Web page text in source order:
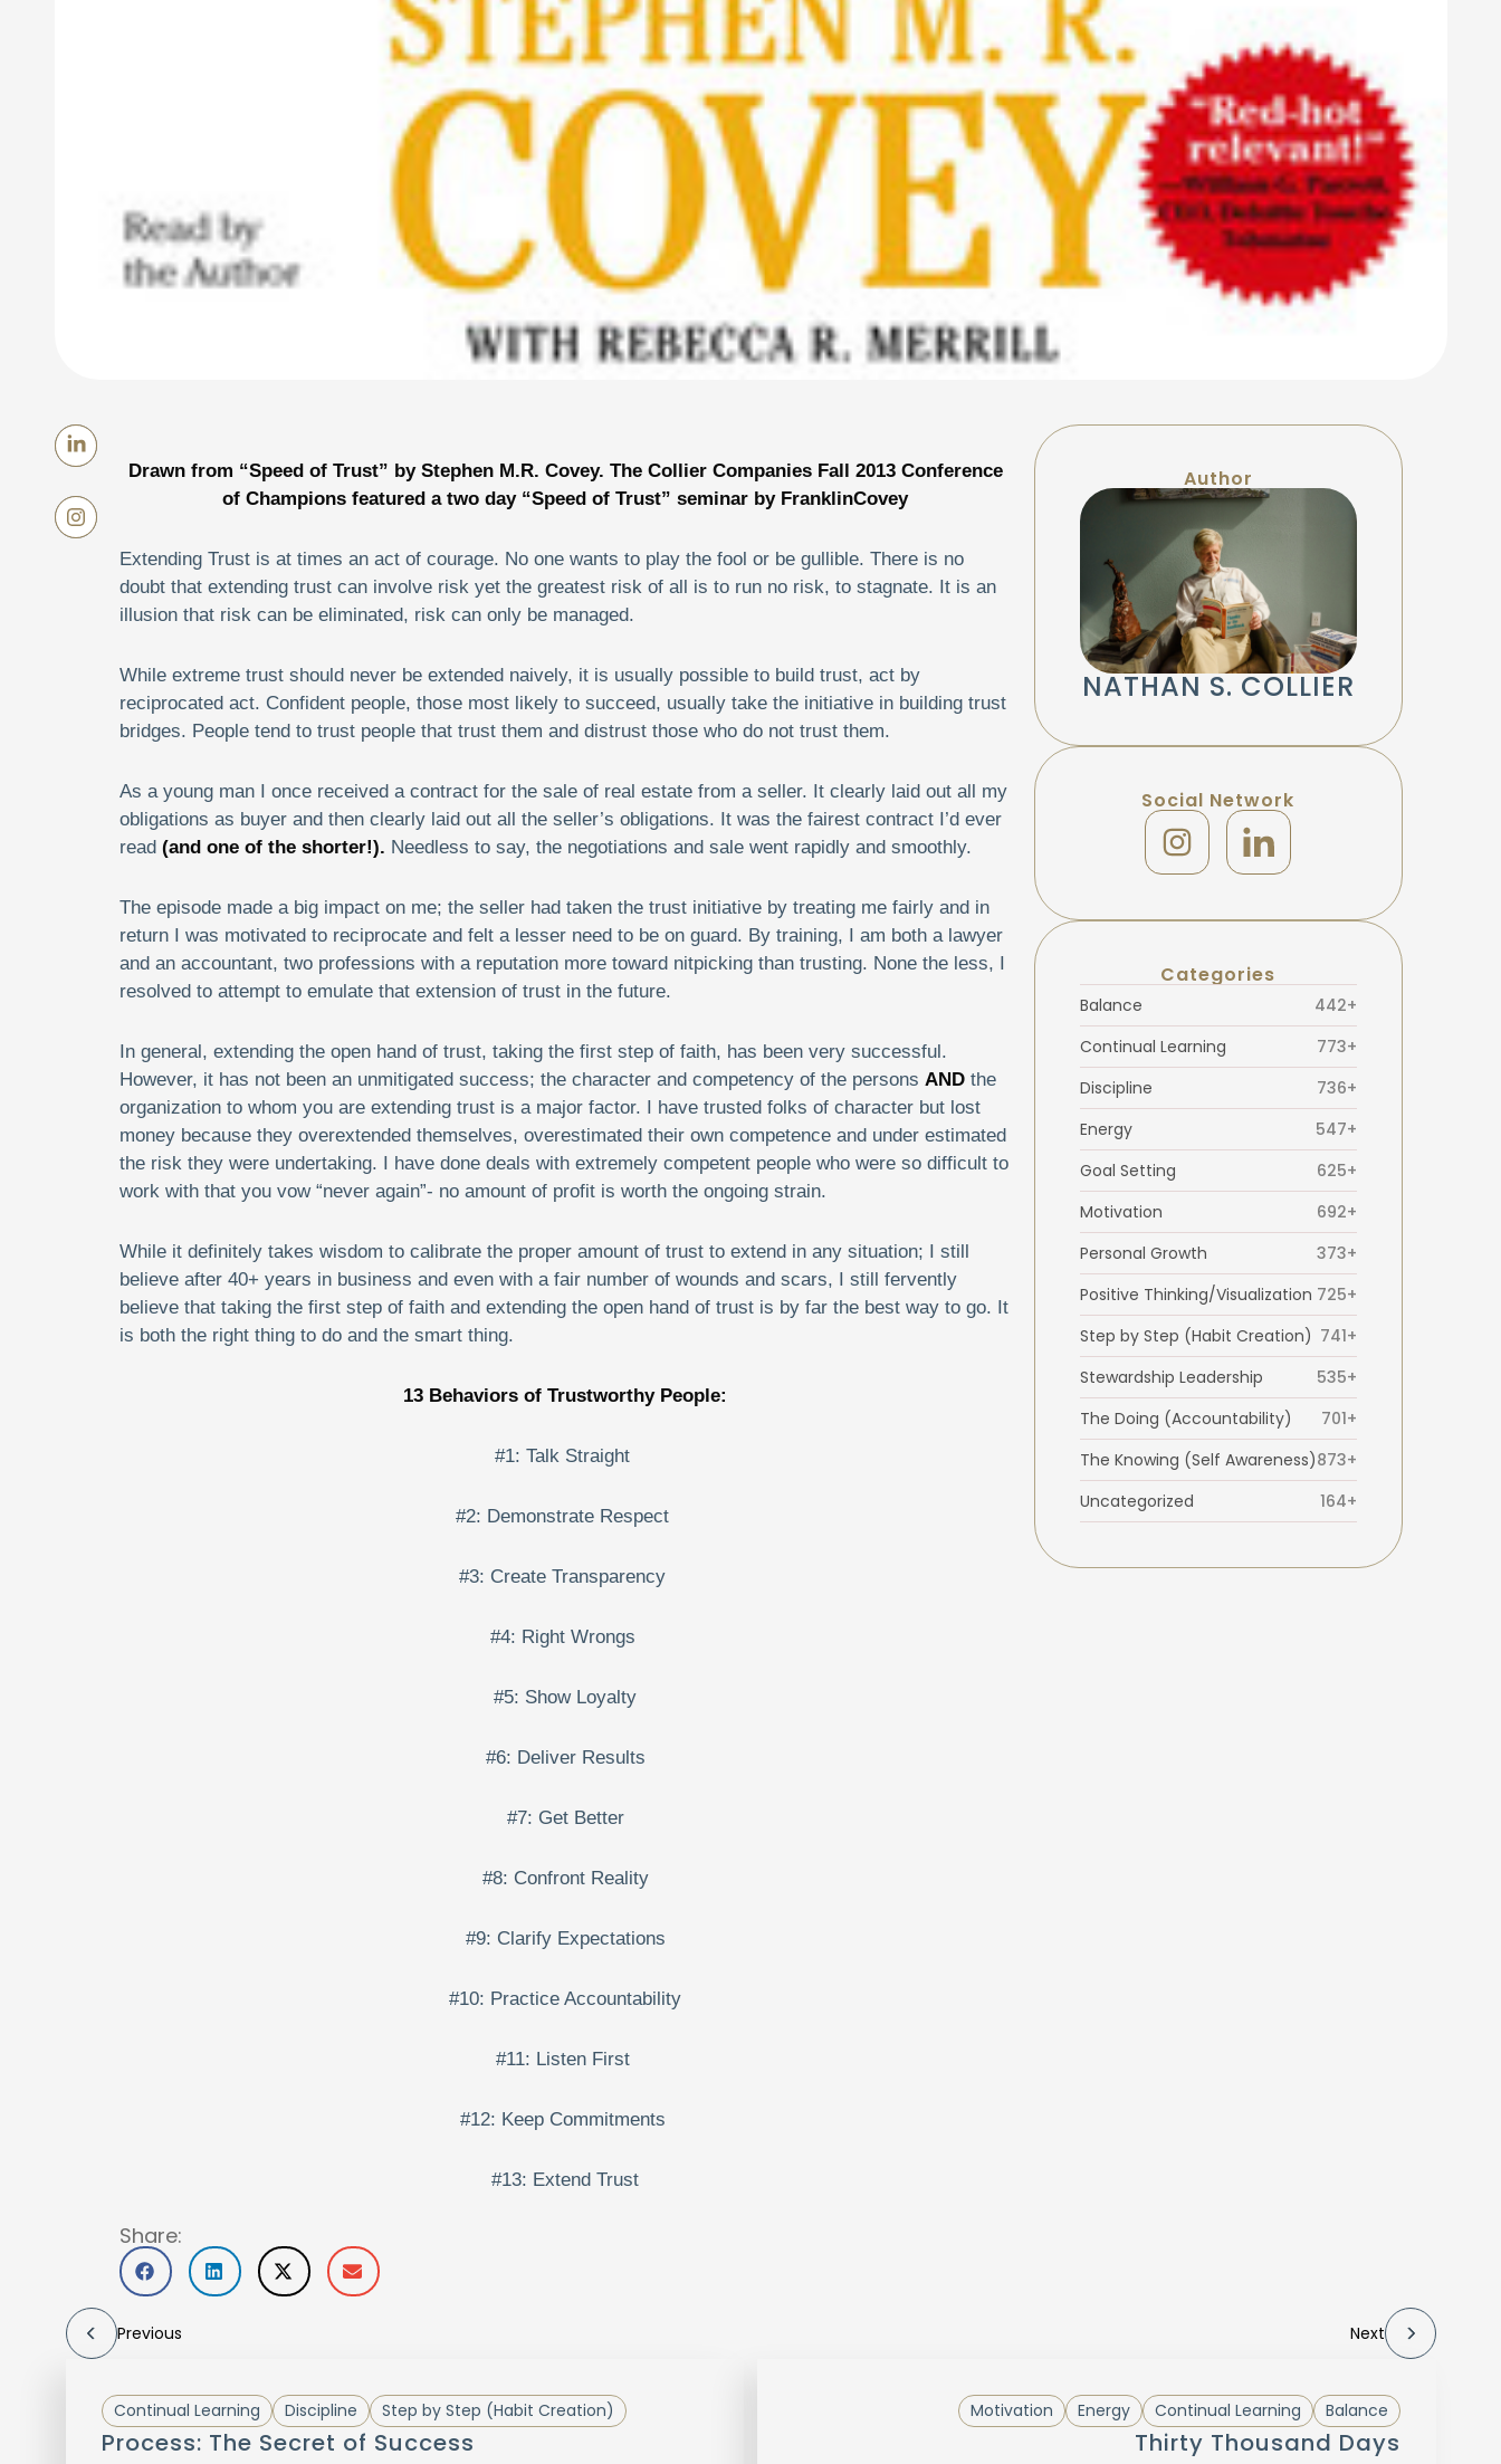
Drawn from “Speed of Trust” by Stephen M.R. Covey. The Collier Companies Fall 2013 Conference
of Champions featured a two day “Speed of Trust” seminar by FranklinCovey
Extending Trust is at times an act of courage. No one wants to play the fool or be gullible. There is no
doubt that extending trust can involve risk yet the greatest risk of all is to run no risk, to stagnate. It is an
illusion that risk can be eliminated, risk can only be managed.
While extreme trust should never be extended naively, it is usually possible to build trust, act by
reciprocated act. Confident people, those most likely to succeed, usually take the initiative in building trust
bridges. People tend to trust people that trust them and distrust those who do not trust them.
As a young man I once received a contract for the sale of real estate from a seller. It clearly laid out all my
obligations as buyer and then clearly laid out all the seller’s obligations. It was the fairest contract I’d ever
read (and one of the shorter!). Needless to say, the negotiations and sale went rapidly and smoothly.
The episode made a big impact on me; the seller had taken the trust initiative by treating me fairly and in
return I was motivated to reciprocate and felt a lesser need to be on guard. By training, I am both a lawyer
and an accountant, two professions with a reputation more toward nitpicking than trusting. None the less, I
resolved to attempt to emulate that extension of trust in the future.
In general, extending the open hand of trust, taking the first step of faith, has been very successful.
However, it has not been an unmitigated success; the character and competency of the persons ANDthe
organization to whom you are extending trust is a major factor. I have trusted folks of character but lost
money because they overextended themselves, overestimated their own competence and under estimated
the risk they were undertaking. I have done deals with extremely competent people who were so difficult to
work with that you vow “never again”- no amount of profit is worth the ongoing strain.
While it definitely takes wisdom to calibrate the proper amount of trust to extend in any situation; I still
believe after 40+ years in business and even with a fair number of wounds and scars, I still fervently
believe that taking the first step of faith and extending the open hand of trust is by far the best way to go. It
is both the right thing to do and the smart thing.
13 Behaviors of Trustworthy People:
#1: Talk Straight
#2: Demonstrate Respect
#3: Create Transparency
#4: Right Wrongs
#5: Show Loyalty
#6: Deliver Results
#7: Get Better
#8: Confront Reality
#9: Clarify Expectations
#10: Practice Accountability
#11: Listen First
#12: Keep Commitments
#13: Extend Trust
Share:
Author
NATHAN S. COLLIER
Social Network
Categories
Balance
442+
Continual Learning
773+
Discipline
736+
Energy
547+
Goal Setting
625+
Motivation
692+
Personal Growth
373+
Positive Thinking/Visualization 725+
Step by Step (Habit Creation) 741+
Stewardship Leadership
535+
The Doing (Accountability)
701+
The Knowing (Self Awareness)873+
Uncategorized
164+
Previous
Continual Learning Discipline Step by Step (Habit Creation)
Process: The Secret of Success
Next
Balance
Continual Learning
Energy
Motivation
Thirty Thousand Days